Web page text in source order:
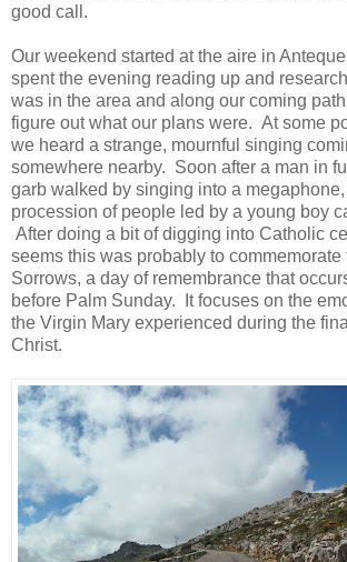
good call.
Our weekend started at the aire in
spent the evening reading up and
was in the area and along our coming
figure out what our plans were. At some
we heard a strange, mournful singing
somewhere nearby. Soon after a man in
garb walked by singing into a
procession of people led by a young boy
After doing a bit of digging into Catholic
seems this was probably to commemorate
Sorrows, a day of remembrance that
before Palm Sunday. It focuses on the
the Virgin Mary experienced during the
Christ.